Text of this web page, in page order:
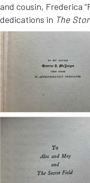
and cousin, Frederica
dedications in The